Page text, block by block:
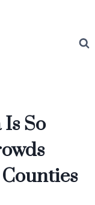
So